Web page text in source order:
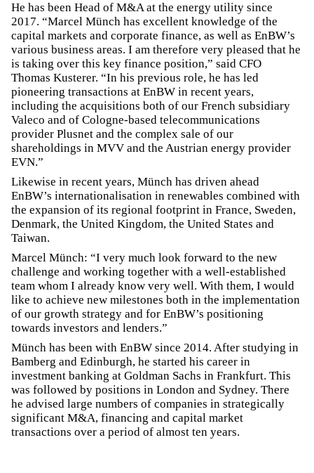
He has been Head of M&A at the energy utility since
2017. “Marcel Münch has excellent knowledge of the
capital markets and corporate finance, as well as EnBW’s
various business areas. I am therefore very pleased that he
is taking over this key finance position,” said CFO
Thomas Kusterer. “In his previous role, he has led
pioneering transactions at EnBW in recent years,
including the acquisitions both of our French subsidiary
Valeco and of Cologne-based telecommunications
provider Plusnet and the complex sale of our
shareholdings in MVV and the Austrian energy provider
EVN.”
Likewise in recent years, Münch has driven ahead
EnBW’s internationalisation in renewables combined with
the expansion of its regional footprint in France, Sweden,
Denmark, the United Kingdom, the United States and
Taiwan.
Marcel Münch: “I very much look forward to the new
challenge and working together with a well-established
team whom I already know very well. With them, I would
like to achieve new milestones both in the implementation
of our growth strategy and for EnBW’s positioning
towards investors and lenders.”
Münch has been with EnBW since 2014. After studying in
Bamberg and Edinburgh, he started his career in
investment banking at Goldman Sachs in Frankfurt. This
was followed by positions in London and Sydney. There
he advised large numbers of companies in strategically
significant M&A, financing and capital market
transactions over a period of almost ten years.